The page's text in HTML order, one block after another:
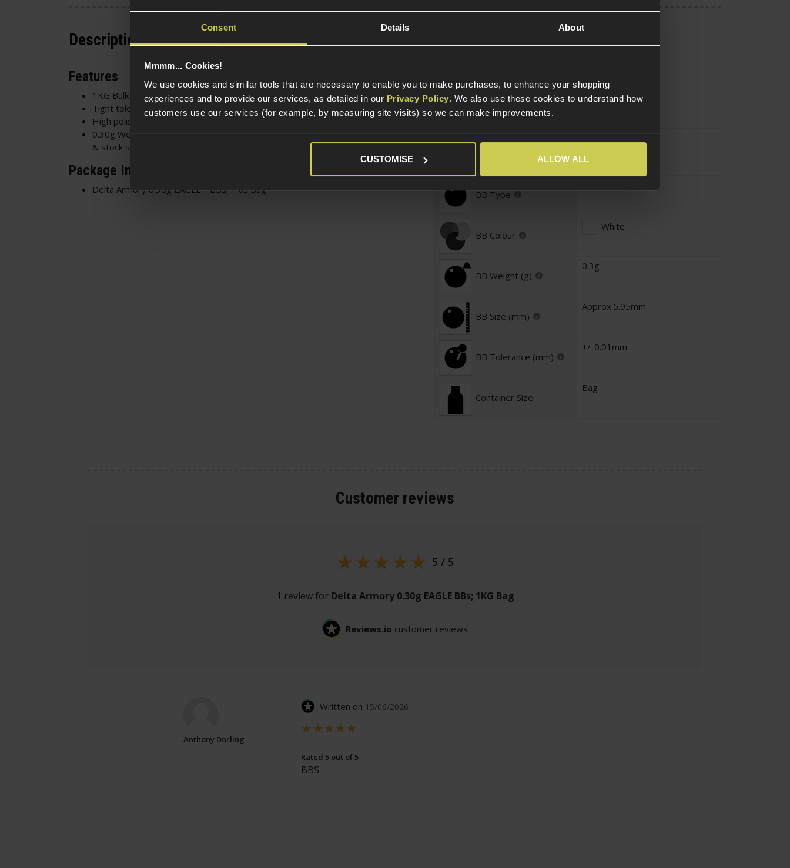
Consent Details About
Mmmm... Cookies!
We use cookies and similar tools that are necessary to enable you to make purchases, to enhance your shopping
experiences and to provide our services, as detailed in our Privacy Policy. We also use these cookies to understand how
customers use our services (for example, by measuring site visits) so we can make improvements.
CUSTOMISE ALLOW ALL
Description
Features
1KG Bulk bag - Contains 3333 BBs approx.
Tight tolerances - 5.95mm diameter +/- 0.01mm
High polish surface - Smooth feeding and great accuracy
0.30g Weight - Perfect for outdoor skirmishing, upgraded AEGs
& stock sniper rifles
Package Includes
Delta Armory 0.30g EAGLE™ BBs; 1KG Bag
Specification
Weight (KG)
Approx.1KG
BB Specific
Approx.3333
BB Type
BB Colour
White
BB Weight (g)
0.3g
BB Size (mm)
Approx.5.95mm
BB Tolerance (mm)
+/-0.01mm
Container Size
Bag
Customer reviews
5 / 5
1 review for Delta Armory 0.30g EAGLE BBs; 1KG Bag
Reviews.io customer reviews
Anthony Dorling
Written on 15/06/2026
BBS
Rated 5 out of 5